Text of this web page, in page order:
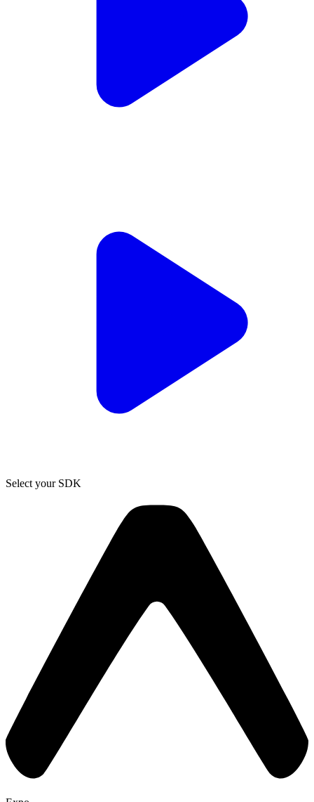
Select your SDK